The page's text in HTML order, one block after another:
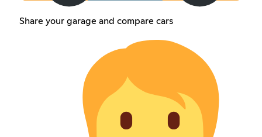
Share your garage and compare cars